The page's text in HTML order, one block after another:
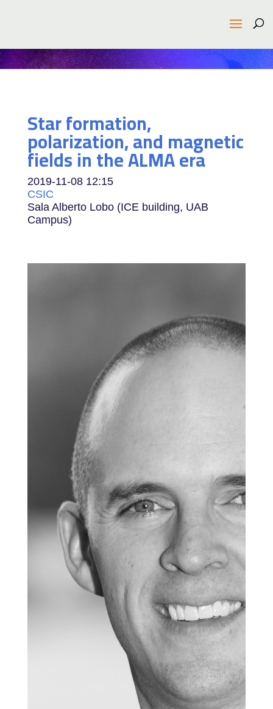
Star formation,
polarization, and magnetic
fields in the ALMA era
2019-11-08 12:15
CSIC
Sala Alberto Lobo (ICE building, UAB
Campus)